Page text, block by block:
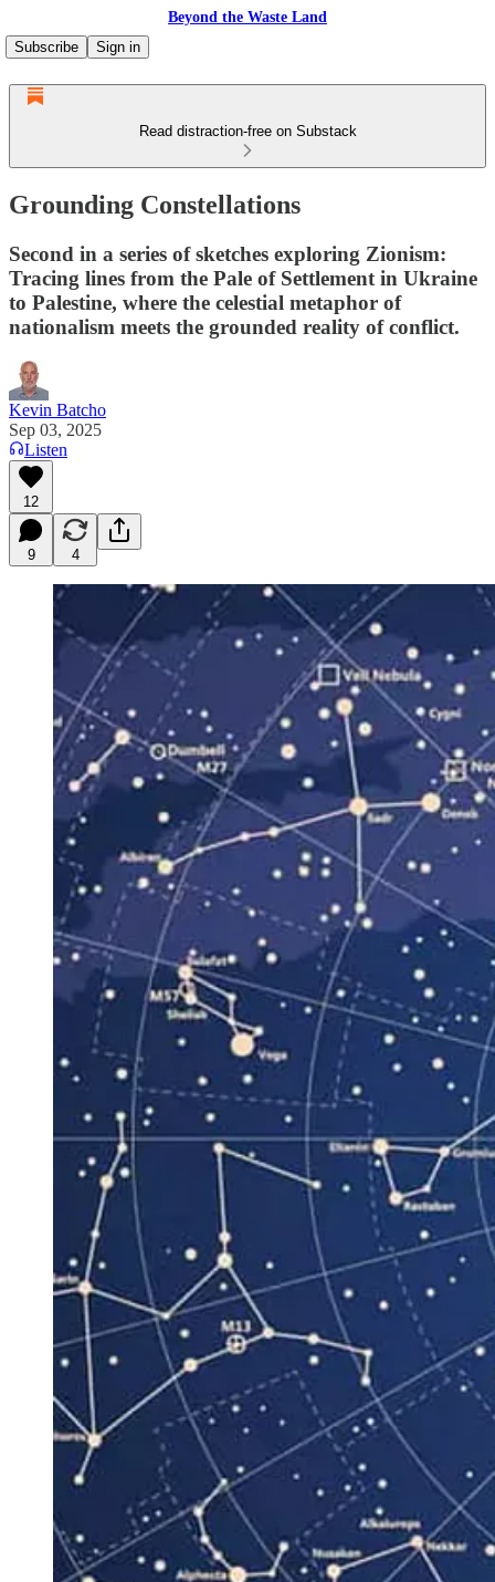
Beyond the Waste Land
Subscribe
Sign in
Read distraction-free on Substack
Grounding Constellations
Second in a series of sketches exploring Zionism:
Tracing lines from the Pale of Settlement in Ukraine
to Palestine, where the celestial metaphor of
nationalism meets the grounded reality of conflict.
Kevin Batcho
Sep 03, 2025
Listen
12
9 4